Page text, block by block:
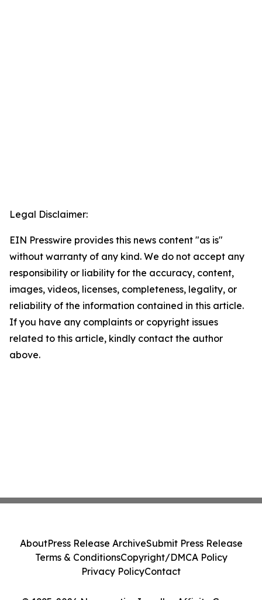
Legal Disclaimer:
EIN Presswire provides this news content "as is"
without warranty of any kind. We do not accept any
responsibility or liability for the accuracy, content,
images, videos, licenses, completeness, legality, or
reliability of the information contained in this article.
If you have any complaints or copyright issues
related to this article, kindly contact the author
above.
AboutPress Release ArchiveSubmit Press Release
Terms & ConditionsCopyright/DMCA Policy
Privacy PolicyContact